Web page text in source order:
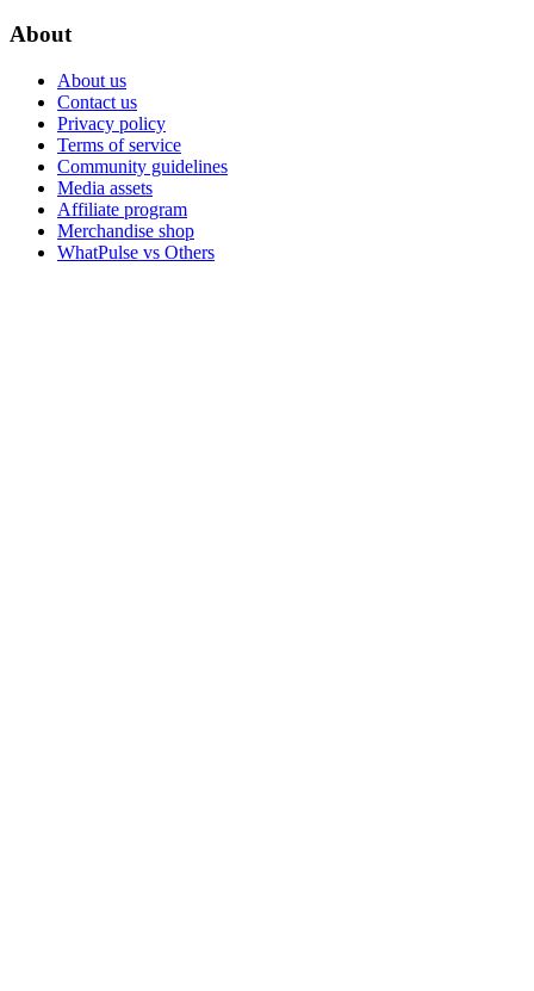
About
About us
Contact us
Privacy policy
Terms of service
Community guidelines
Media assets
Affiliate program
Merchandise shop
WhatPulse vs Others